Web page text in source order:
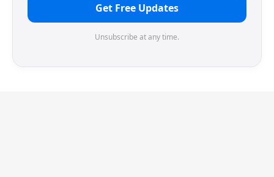
Get Free Updates
Unsubscribe at any time.